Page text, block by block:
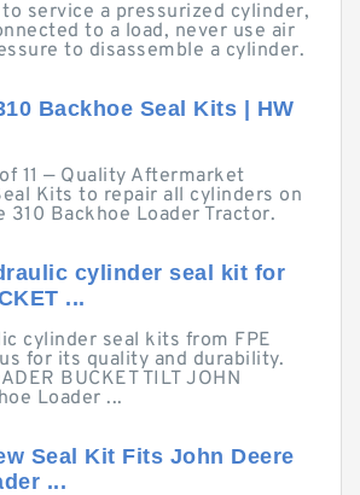
service a pressurized cylinder,
to a load, never use air
to disassemble a cylinder.
Backhoe Seal Kits | HW
11 — Quality Aftermarket
Kits to repair all cylinders on
310 Backhoe Loader Tractor.
cylinder seal kit for
...
cylinder seal kits from FPE
for its quality and durability.
BUCKET TILT JOHN
Loader ...
Seal Kit Fits John Deere
...